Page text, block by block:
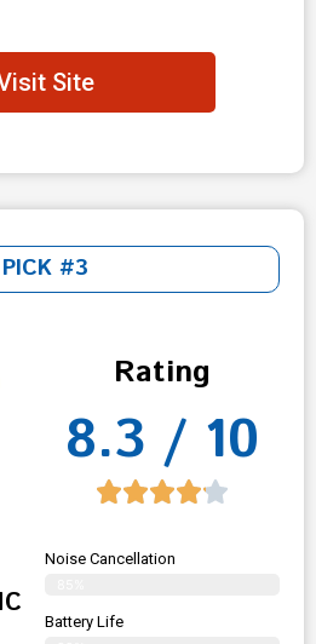
Site
PICK #3
Rating
8.3 / 10
Noise Cancellation
Battery Life